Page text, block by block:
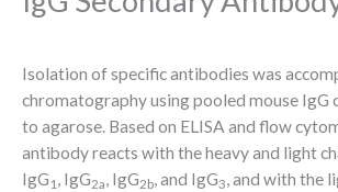
Isolation of specific antibodies was
chromatography using pooled mouse IgG
to agarose. Based on ELISA and flow
antibody reacts with the heavy and light
IgG 1 , IgG2a, IgG2b, and IgG3, and with the